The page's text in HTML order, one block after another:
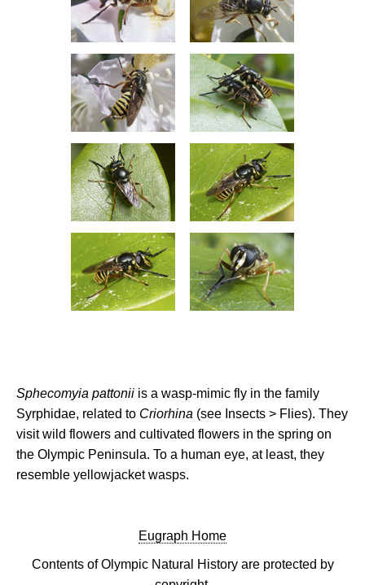
Sphecomyia pattonii is a wasp-mimic fly in the family
Syrphidae, related to Criorhina (see Insects > Flies). They
visit wild flowers and cultivated flowers in the spring on
the Olympic Peninsula. To a human eye, at least, they
resemble yellowjacket wasps.
Eugraph Home
Contents of Olympic Natural History are protected by